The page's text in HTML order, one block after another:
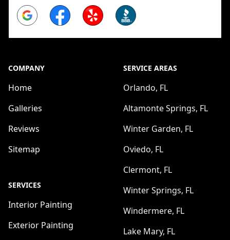
Google FacebookYelp BBB
COMPANY
Home
Galleries
Reviews
Sitemap
SERVICES
Interior Painting
Exterior Painting
SERVICE AREAS
Orlando, FL
Altamonte Springs, FL
Winter Garden, FL
Oviedo, FL
Clermont, FL
Winter Springs, FL
Windermere, FL
Lake Mary, FL